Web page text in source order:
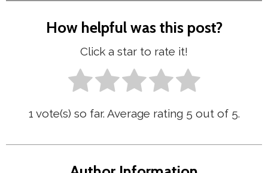
How helpful was this post?
Click a star to rate it!
1 vote(s) so far. Average rating 5 out of 5.